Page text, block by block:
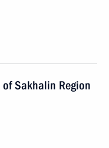
Sakhalin Region